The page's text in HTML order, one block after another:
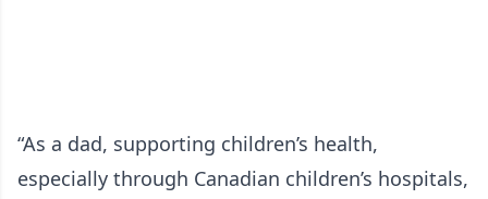
“As a dad, supporting children’s health,
especially through Canadian children’s hospitals,